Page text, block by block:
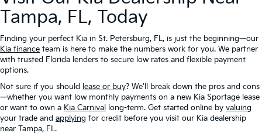
Tampa, FL, Today
Finding your perfect Kia in St. Petersburg, FL, is just the beginning—our
Kia finance team is here to make the numbers work for you. We partner
with trusted Florida lenders to secure low rates and flexible payment
options.
Not sure if you should lease or buy? We'll break down the pros and cons
—whether you want low monthly payments on a new Kia Sportage lease
or want to own a Kia Carnival long-term. Get started online by valuing
your trade and applying for credit before you visit our Kia dealership
near Tampa, FL.